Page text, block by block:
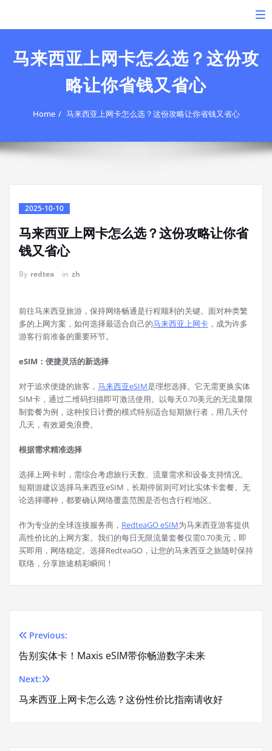
content
马来西亚上网卡怎么选？这份攻
略让你省钱又省心
Home 马来西亚上网卡怎么选？这份攻略让你省钱又省心
2025-10-10
马来西亚上网卡怎么选？这份攻略让你省
钱又省心
By redtea in zh
前往马来西亚旅游，保持网络畅通是行程顺利的关键。面对种类繁
多的上网方案，如何选择最适合自己的马来西亚上网卡 ，成为许多
游客行前准备的重要环节。
eSIM：便捷灵活的新选择
对于追求便捷的旅客， 马来西亚eSIM是理想选择。它无需更换实体
SIM卡，通过二维码扫描即可激活使用。以每天0.70美元的无流量限
制套餐为例，这种按日计费的模式特别适合短期旅行者，用几天付
几天，有效避免浪费。
根据需求精准选择
选择上网卡时，需综合考虑旅行天数、流量需求和设备支持情况。
短期游建议选择马来西亚eSIM，长期停留则可对比实体卡套餐。无
论选择哪种，都要确认网络覆盖范围是否包含行程地区。
作为专业的全球连接服务商， RedteaGO eSIM为马来西亚游客提供
高性价比的上网方案。我们的每日无限流量套餐仅需0.70美元，即
买即用，网络稳定。选择RedteaGO，让您的马来西亚之旅随时保持
联络，分享旅途精彩瞬间！
Post
navigation
Previous:
告别实体卡！Maxis eSIM带你畅游数字未来
Next:
马来西亚上网卡怎么选？这份性价比指南请收好